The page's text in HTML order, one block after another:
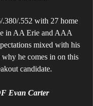
.380/.552 with 27 home
in AA Erie and AAA
mixed with his
why he comes in on this
candidate.
Evan Carter